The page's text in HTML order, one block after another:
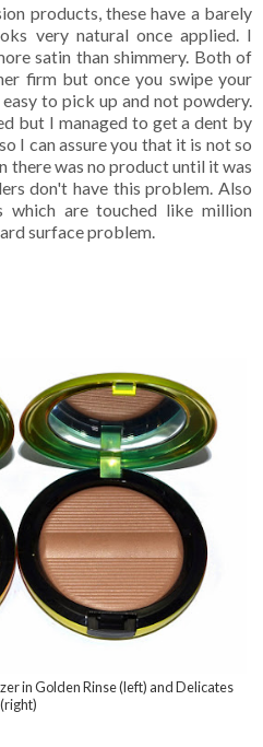
products, these have a barely
very natural once applied. I
satin than shimmery. Both of
firm but once you swipe your
to pick up and not powdery.
but I managed to get a dent by
I can assure you that it is not so
there was no product until it was
don't have this problem. Also
which are touched like million
surface problem.
in Golden Rinse (left) and Delicates
(right)